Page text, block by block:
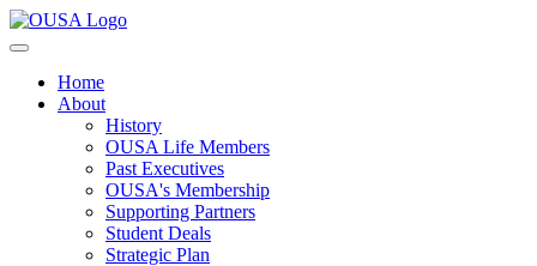
Home
About
History
OUSA Life Members
Past Executives
OUSA's Membership
Supporting Partners
Student Deals
Strategic Plan